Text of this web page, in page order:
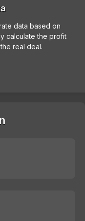
data based on
calculate the profit
real deal.